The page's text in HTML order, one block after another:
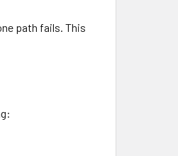
path fails. This